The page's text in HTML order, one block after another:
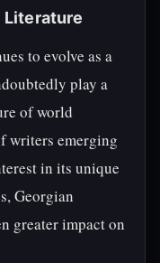
Literature
to evolve as a
play a
of world
writers emerging
in its unique
Georgian
greater impact on